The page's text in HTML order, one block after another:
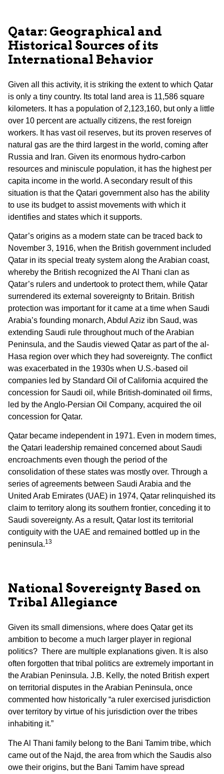
Qatar: Geographical and
Historical Sources of its
International Behavior
Given all this activity, it is striking the extent to which Qatar
is only a tiny country. Its total land area is 11,586 square
kilometers. It has a population of 2,123,160, but only a little
over 10 percent are actually citizens, the rest foreign
workers. It has vast oil reserves, but its proven reserves of
natural gas are the third largest in the world, coming after
Russia and Iran. Given its enormous hydro-carbon
resources and miniscule population, it has the highest per
capita income in the world. A secondary result of this
situation is that the Qatari government also has the ability
to use its budget to assist movements with which it
identifies and states which it supports.
Qatar’s origins as a modern state can be traced back to
November 3, 1916, when the British government included
Qatar in its special treaty system along the Arabian coast,
whereby the British recognized the Al Thani clan as
Qatar’s rulers and undertook to protect them, while Qatar
surrendered its external sovereignty to Britain. British
protection was important for it came at a time when Saudi
Arabia’s founding monarch, Abdul Aziz ibn Saud, was
extending Saudi rule throughout much of the Arabian
Peninsula, and the Saudis viewed Qatar as part of the al-
Hasa region over which they had sovereignty. The conflict
was exacerbated in the 1930s when U.S.-based oil
companies led by Standard Oil of California acquired the
concession for Saudi oil, while British-dominated oil firms,
led by the Anglo-Persian Oil Company, acquired the oil
concession for Qatar.
Qatar became independent in 1971. Even in modern times,
the Qatari leadership remained concerned about Saudi
encroachments even though the period of the
consolidation of these states was mostly over. Through a
series of agreements between Saudi Arabia and the
United Arab Emirates (UAE) in 1974, Qatar relinquished its
claim to territory along its southern frontier, conceding it to
Saudi sovereignty. As a result, Qatar lost its territorial
contiguity with the UAE and remained bottled up in the
peninsula.13
National Sovereignty Based on
Tribal Allegiance
Given its small dimensions, where does Qatar get its
ambition to become a much larger player in regional
politics? There are multiple explanations given. It is also
often forgotten that tribal politics are extremely important in
the Arabian Peninsula. J.B. Kelly, the noted British expert
on territorial disputes in the Arabian Peninsula, once
commented how historically “a ruler exercised jurisdiction
over territory by virtue of his jurisdiction over the tribes
inhabiting it.”
The Al Thani family belong to the Bani Tamim tribe, which
came out of the Najd, the area from which the Saudis also
owe their origins, but the Bani Tamim have spread